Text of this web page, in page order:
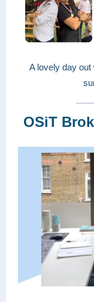
A lovely day out
OSiT